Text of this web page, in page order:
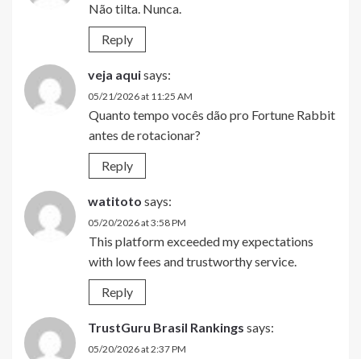
Não tilta. Nunca.
Reply
veja aquisays:
05/21/2026 at 11:25 AM
Quanto tempo vocês dão pro Fortune Rabbit
antes de rotacionar?
Reply
watitoto says:
05/20/2026 at 3:58 PM
This platform exceeded my expectations
with low fees and trustworthy service.
Reply
TrustGuru Brasil Rankings says:
05/20/2026 at 2:37 PM